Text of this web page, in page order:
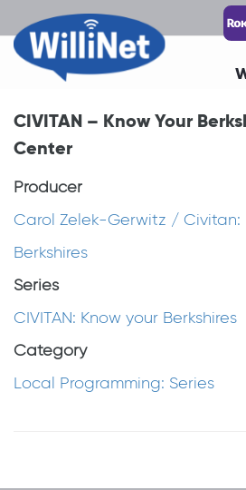
CIVITAN – Know Your
Center
Producer
Carol Zelek-Gerwitz / Civitan:
Berkshires
Series
CIVITAN: Know your Berkshires
Category
Local Programming: Series